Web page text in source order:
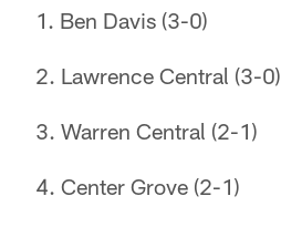
Ben Davis (3-0)
Lawrence Central (3-0)
Warren Central (2-1)
Center Grove (2-1)